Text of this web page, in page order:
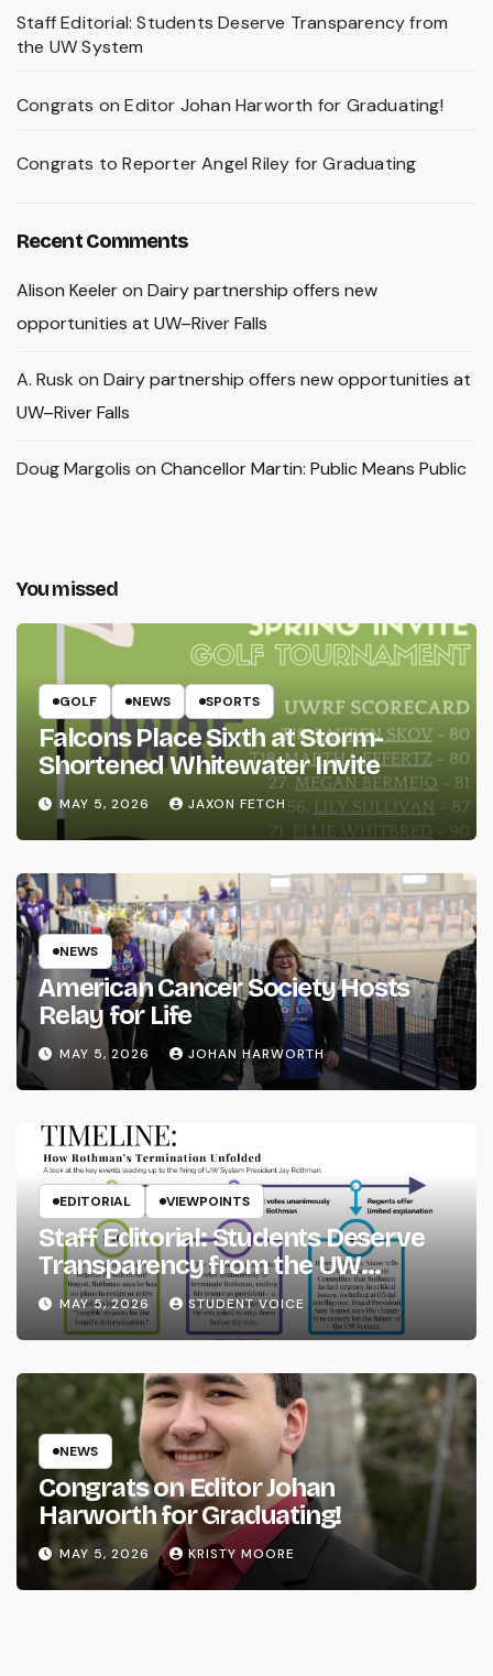
Staff Editorial: Students Deserve Transparency from
the UW System
Congrats on Editor Johan Harworth for Graduating!
Congrats to Reporter Angel Riley for Graduating
Recent Comments
Alison Keeleron Dairy partnership offers new
opportunities at UW–River Falls
A. Rusk on Dairy partnership offers new opportunities at
UW–River Falls
Doug Margolis on Chancellor Martin: Public Means Public
You missed
GOLF NEWS SPORTS
Falcons Place Sixth at Storm-
Shortened Whitewater Invite
MAY 5, 2026 JAXON FETCH
NEWS
American Cancer Society Hosts
Relay for Life
MAY 5, 2026 JOHAN HARWORTH
EDITORIAL VIEWPOINTS
Staff Editorial: Students Deserve
Transparency from the UW
System
MAY 5, 2026 STUDENT VOICE
NEWS
Congrats on Editor Johan
Harworth for Graduating!
MAY 5, 2026 KRISTY MOORE